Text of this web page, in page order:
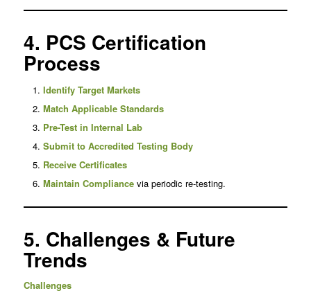
4. PCS Certification
Process
Identify Target Markets
Match Applicable Standards
Pre-Test in Internal Lab
Submit to Accredited Testing Body
Receive Certificates
Maintain Compliancevia periodic re-testing.
5. Challenges & Future
Trends
Challenges